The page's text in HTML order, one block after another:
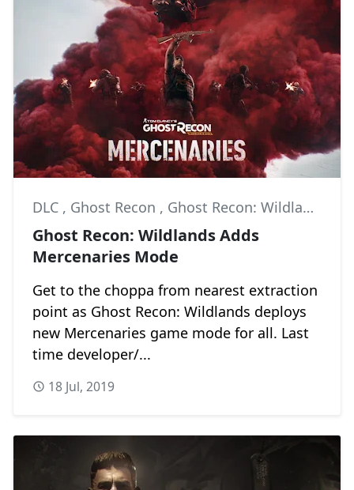
DLC , Ghost Recon , Ghost Recon: Wildlands
Ghost Recon: Wildlands Adds
Mercenaries Mode
Get to the choppa from nearest extraction
point as Ghost Recon: Wildlands deploys
new Mercenaries game mode for all. Last
time developer/...
18 Jul, 2019